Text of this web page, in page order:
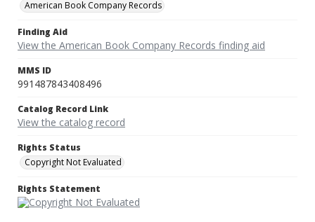
American Book Company Records
Finding Aid
View the American Book Company Records finding aid
MMS ID
991487843408496
Catalog Record Link
View the catalog record
Rights Status
Copyright Not Evaluated
Rights Statement